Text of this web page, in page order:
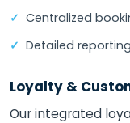
Centralized
Detailed
Loyalty &
Our integrated